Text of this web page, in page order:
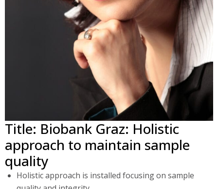
Title: Biobank Graz: Holistic
approach to maintain sample
quality
Holistic approach is installed focusing on sample